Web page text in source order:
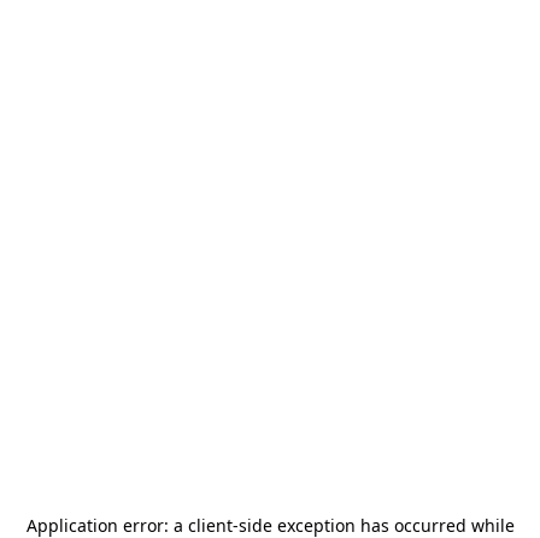
Application error: a client-side exception has occurred while